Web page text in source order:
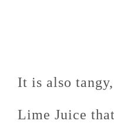
It is also
Lime Juice